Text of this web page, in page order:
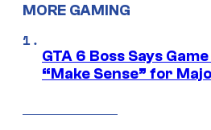
MORE GAMING
GTA 6 Boss Says
“Make Sense” for